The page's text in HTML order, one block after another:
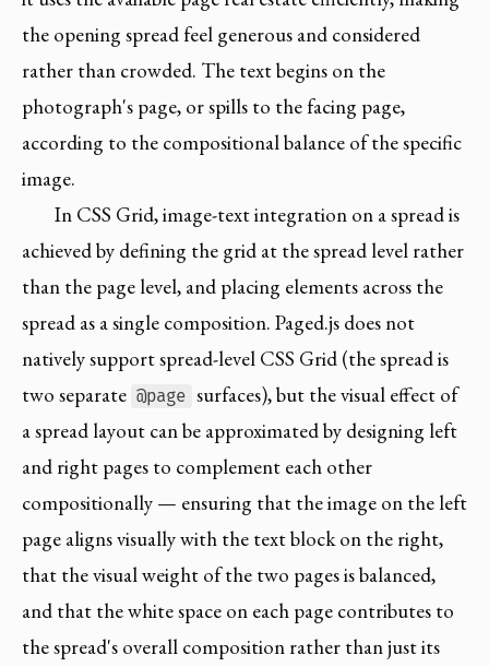
the opening spread feel generous and considered
rather than crowded. The text begins on the
photograph's page, or spills to the facing page,
according to the compositional balance of the specific
image.
In CSS Grid, image-text integration on a spread is
achieved by defining the grid at the spread level rather
than the page level, and placing elements across the
spread as a single composition. Paged.js does not
natively support spread-level CSS Grid (the spread is
two separate @page surfaces), but the visual effect of
a spread layout can be approximated by designing left
and right pages to complement each other
compositionally — ensuring that the image on the left
page aligns visually with the text block on the right,
that the visual weight of the two pages is balanced,
and that the white space on each page contributes to
the spread's overall composition rather than just its